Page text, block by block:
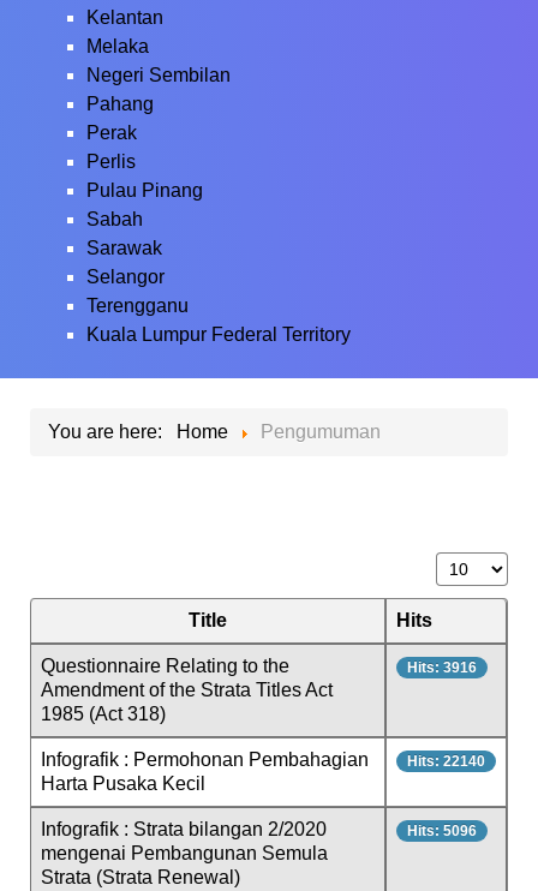
Kelantan
Melaka
Negeri Sembilan
Pahang
Perak
Perlis
Pulau Pinang
Sabah
Sarawak
Selangor
Terengganu
Kuala Lumpur Federal Territory
You are here: Home Pengumuman
Display #
Title Hits
Questionnaire Relating to the
Amendment of the Strata Titles Act
1985 (Act 318)
Hits: 3916
Infografik : Permohonan Pembahagian
Harta Pusaka Kecil
Hits: 22140
Infografik : Strata bilangan 2/2020
mengenai Pembangunan Semula
Strata (Strata Renewal)
Hits: 5096